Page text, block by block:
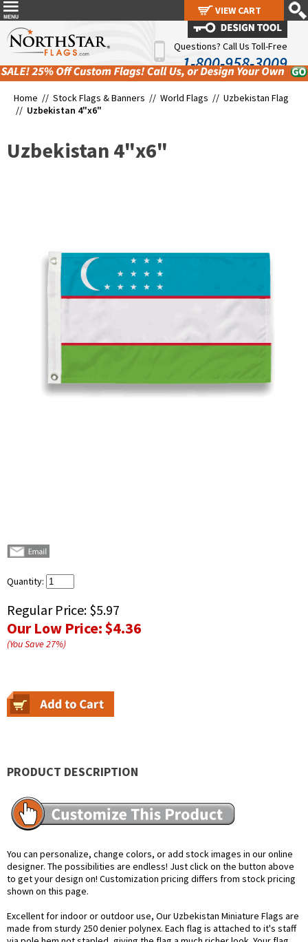
Questions? Call Us Toll-Free
1-800-958-3009
Home // Stock Flags & Banners // World Flags // Uzbekistan Flag
// Uzbekistan 4"x6"
Uzbekistan 4"x6"
Quantity:
Regular Price: $5.97
Our Low Price:$4.36
(You Save27%)
PRODUCT DESCRIPTION
You can personalize, change colors, or add stock images in our online
designer. The possibilities are endless! Just click on the button above
to get your design on! Customization pricing differs from stock pricing
shown on this page.
Excellent for indoor or outdoor use, Our Uzbekistan Miniature Flags are
made from sturdy 250 denier polynex. Each flag is attached to it's staff
VIEW CART